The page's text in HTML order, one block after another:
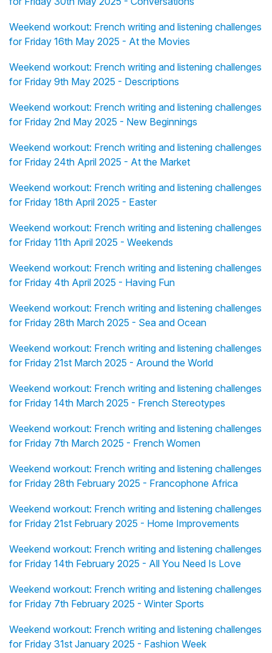
Weekend workout: French writing and listening challenges
for Friday 16th May 2025 - At the Movies
Weekend workout: French writing and listening challenges
for Friday 9th May 2025 - Descriptions
Weekend workout: French writing and listening challenges
for Friday 2nd May 2025 - New Beginnings
Weekend workout: French writing and listening challenges
for Friday 24th April 2025 - At the Market
Weekend workout: French writing and listening challenges
for Friday 18th April 2025 - Easter
Weekend workout: French writing and listening challenges
for Friday 11th April 2025 - Weekends
Weekend workout: French writing and listening challenges
for Friday 4th April 2025 - Having Fun
Weekend workout: French writing and listening challenges
for Friday 28th March 2025 - Sea and Ocean
Weekend workout: French writing and listening challenges
for Friday 21st March 2025 - Around the World
Weekend workout: French writing and listening challenges
for Friday 14th March 2025 - French Stereotypes
Weekend workout: French writing and listening challenges
for Friday 7th March 2025 - French Women
Weekend workout: French writing and listening challenges
for Friday 28th February 2025 - Francophone Africa
Weekend workout: French writing and listening challenges
for Friday 21st February 2025 - Home Improvements
Weekend workout: French writing and listening challenges
for Friday 14th February 2025 - All You Need Is Love
Weekend workout: French writing and listening challenges
for Friday 7th February 2025 - Winter Sports
Weekend workout: French writing and listening challenges
for Friday 31st January 2025 - Fashion Week